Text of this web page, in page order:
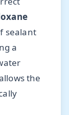
sealant
a
the